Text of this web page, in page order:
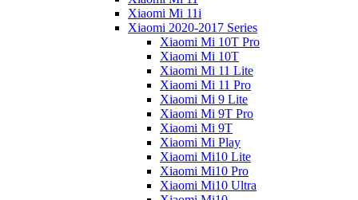
Xiaomi Mi 11i
Xiaomi 2020-2017 Series
Xiaomi Mi 10T Pro
Xiaomi Mi 10T
Xiaomi Mi 11 Lite
Xiaomi Mi 11 Pro
Xiaomi Mi 9 Lite
Xiaomi Mi 9T Pro
Xiaomi Mi 9T
Xiaomi Mi Play
Xiaomi Mi10 Lite
Xiaomi Mi10 Pro
Xiaomi Mi10 Ultra